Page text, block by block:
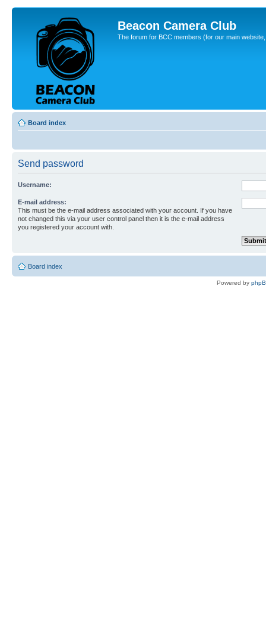
Beacon Camera Club
The forum for BCC members (for our main
Board index
Send password
Username:
E-mail address:
This must be the e-mail address associated with your account. If you have
not changed this via your user control panel then it is the e-mail address
you registered your account with.
Board index
Powered by